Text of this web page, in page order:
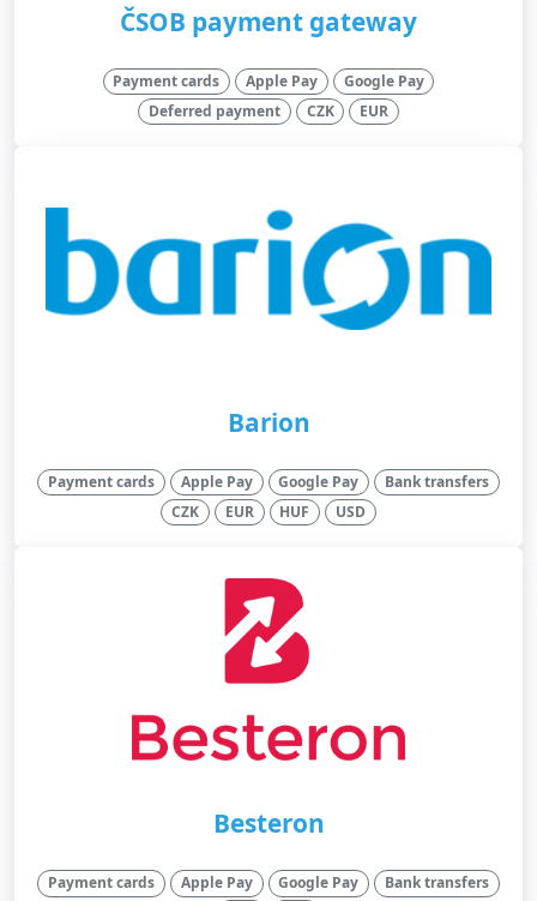
ČSOB payment gateway
Payment cards Apple Pay
Google Pay
Deferred payment
CZK EUR
Barion
Payment cards Apple Pay Google Pay
Bank transfers
CZK
EUR HUF USD
Besteron
Payment cards Apple Pay Google Pay
Bank transfers